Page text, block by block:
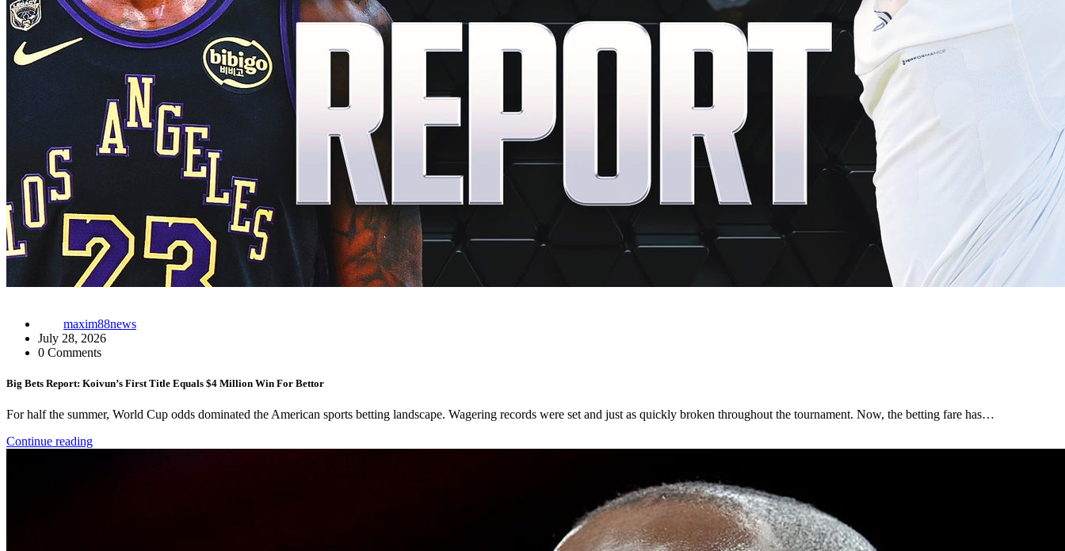
maxim88news
July 28, 2026
0 Comments
Big Bets Report: Koivun’s First Title Equals $4 Million Win For Bettor
For half the summer, World Cup odds dominated the American sports betting landscape. Wagering records were set and just as quickly broken throughout the tournament. Now, the betting fare has…
Continue reading